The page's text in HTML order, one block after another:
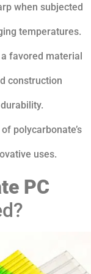
when subjected
temperatures.
favored material
construction
polycarbonate’s
uses.
PC